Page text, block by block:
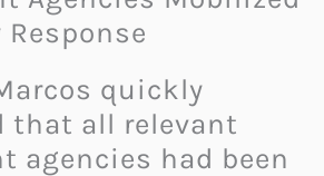
Response
quickly
that all relevant
agencies had been